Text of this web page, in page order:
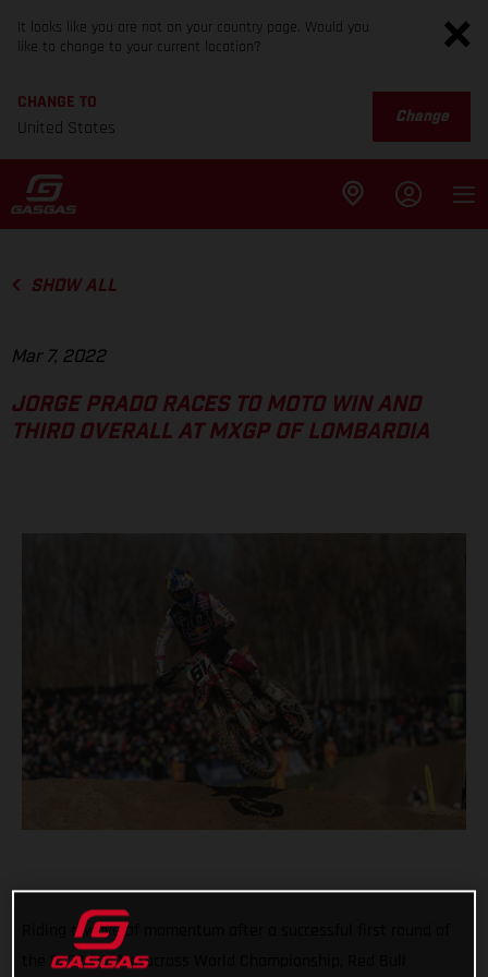
It looks like you are not on your country page. Would you
like to change to your current location?
CHANGE TO
United States
Change
SHOW ALL
Mar 7, 2022
JORGE PRADO RACES TO MOTO WIN AND
THIRD OVERALL AT MXGP OF LOMBARDIA
Riding a wave of momentum after a successful first round of
the 2022 FIM Motocross World Championship, Red Bull